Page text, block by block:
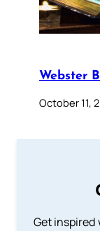
Webster
October 11,
Get